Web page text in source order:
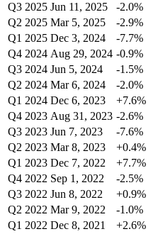
Q3 2025 Jun 11, 2025 -2.0%
Q2 2025 Mar 5, 2025 -2.9%
Q1 2025 Dec 3, 2024 -7.7%
Q4 2024 Aug 29, 2024 -0.9%
Q3 2024 Jun 5, 2024 -1.5%
Q2 2024 Mar 6, 2024 -2.0%
Q1 2024 Dec 6, 2023 +7.6%
Q4 2023 Aug 31, 2023 -2.6%
Q3 2023 Jun 7, 2023 -7.6%
Q2 2023 Mar 8, 2023 +0.4%
Q1 2023 Dec 7, 2022 +7.7%
Q4 2022 Sep 1, 2022 -2.5%
Q3 2022 Jun 8, 2022 +0.9%
Q2 2022 Mar 9, 2022 -1.0%
Q1 2022 Dec 8, 2021 +2.6%